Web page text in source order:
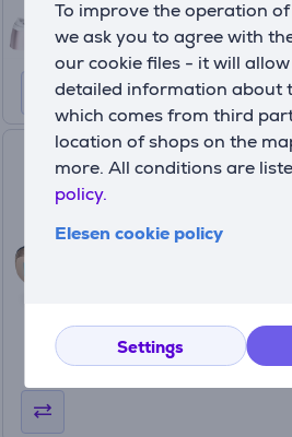
To improve the operation
we ask you to agree with
our cookie files - it will
detailed information about
which comes from third
location of shops on the
more. All conditions are
policy.
Elesen cookie policy
Settings
599.99 €
Beurer
hair
In stock